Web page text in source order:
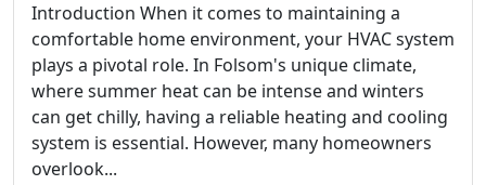
Introduction When it comes to maintaining a
comfortable home environment, your HVAC system
plays a pivotal role. In Folsom's unique climate,
where summer heat can be intense and winters
can get chilly, having a reliable heating and cooling
system is essential. However, many homeowners
overlook...